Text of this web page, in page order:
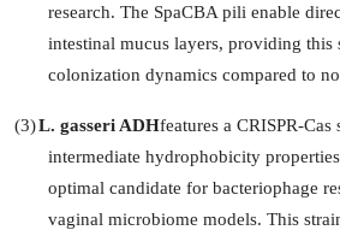
research. The SpaCBA pili enable
intestinal mucus layers, providing
colonization dynamics compared to
(3)L. gasseri ADHfeatures a CRISPR-
intermediate hydrophobicity
optimal candidate for bacteriophage
vaginal microbiome models. This